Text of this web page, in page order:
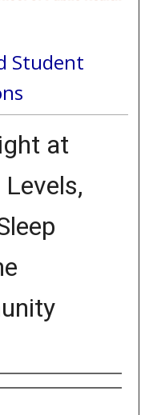
Student
at